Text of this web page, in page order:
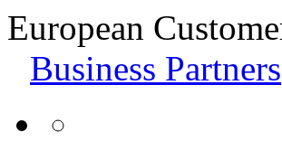
European
Business Partners